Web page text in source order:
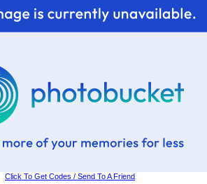
Click To Get Codes / Send To A Friend